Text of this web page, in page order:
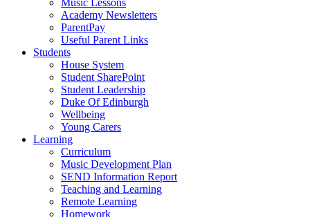
Academy Newsletters
ParentPay
Useful Parent Links
Students
House System
Student SharePoint
Student Leadership
Duke Of Edinburgh
Wellbeing
Young Carers
Learning
Curriculum
Music Development Plan
SEND Information Report
Teaching and Learning
Remote Learning
Homework